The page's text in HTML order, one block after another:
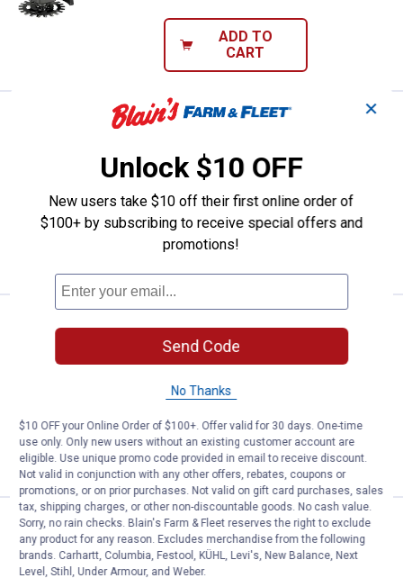
ADD TO
CART
DEWALT 8" Brush Cutter
Price:
$89
. 99
DEWALT 8" Brush Cutter Attachment
17Reviews
$5.99 Shipping on Orders $49+
ADD TO
Milwaukee Bristle Brush
Price:
299
.
Milwaukee Bristle Brush Attachment
Ship It
ADD TO
CART
Milwaukee M18 FUEL QUIK-LOK
Price:
$299
. 99
Milwaukee M18 FUEL QUIK-LOK Rubber
Broom Attachment
✕
Unlock $10 OFF
New users take $10 off their first online order of
$100+ by subscribing to receive special offers and
promotions!
Send Code
No Thanks
$10 OFF your Online Order of $100+. Offer valid for 30 days. One-time
use only. Only new users without an existing customer account are
eligible. Use unique promo code provided in email to receive discount.
Not valid in conjunction with any other offers, rebates, coupons or
promotions, or on prior purchases. Not valid on gift card purchases, sales
tax, shipping charges, or other non-discountable goods. No cash value.
Sorry, no rain checks. Blain's Farm & Fleet reserves the right to exclude
any product for any reason. Excludes merchandise from the following
brands. Carhartt, Columbia, Festool, KÜHL, Levi's, New Balance, Next
Level, Stihl, Under Armour, and Weber.